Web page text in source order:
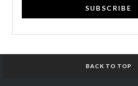
SUBSCRIBE
BACK TO TOP